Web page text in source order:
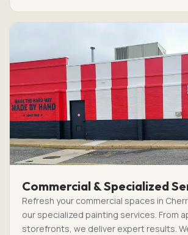
Commercial & Specialized
Refresh your commercial spaces in
our specialized painting services. From
storefronts, we deliver expert results.